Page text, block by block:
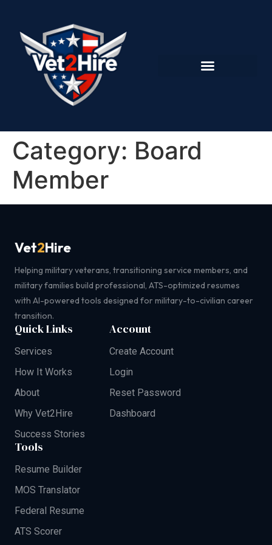
Category: Board
Member
Vet2Hire
Helping military veterans, transitioning service members, and
military families build professional, ATS-optimized resumes
with AI-powered tools designed for military-to-civilian career
transition.
Quick Links
Services
How It Works
About
Why Vet2Hire
Success Stories
Account
Create Account
Login
Reset Password
Dashboard
Tools
Resume Builder
MOS Translator
Federal Resume
ATS Scorer